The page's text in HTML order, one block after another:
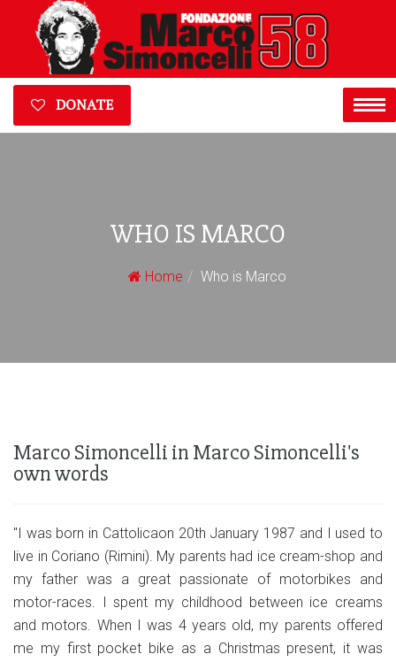
DONATE
WHO IS MARCO
Home Who is Marco
Marco Simoncelli in Marco Simoncelli's
own words
"I was born in Cattolicaon 20th January 1987 and I used to
live in Coriano (Rimini). My parents had ice cream-shop and
my father was a great passionate of motorbikes and
motor-races. I spent my childhood between ice creams
and motors. When I was 4 years old, my parents offered
me my first pocket bike as a Christmas present, it was